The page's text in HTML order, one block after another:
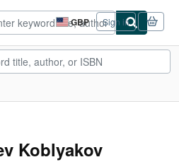
GBP
Site
shopping
preferences
Sign in
Koblyakov